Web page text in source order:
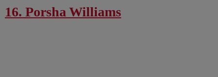
16. Porsha Williams